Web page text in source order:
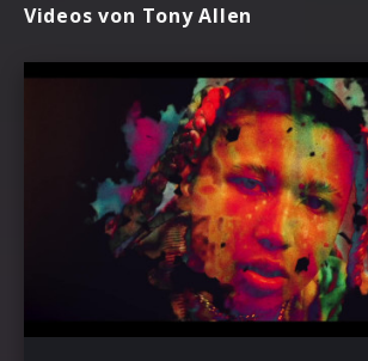
Videos von Tony Allen